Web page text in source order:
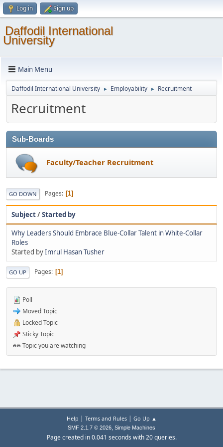
Log in Sign up
Daffodil International
University
Main Menu
Daffodil International University ► Employability ► Recruitment
Recruitment
Sub-Boards
Faculty/Teacher Recruitment
GO DOWN Pages 1
Subject/Started by
Why Leaders Should Embrace Blue-Collar Talent in White-Collar
Roles
Started byImrul Hasan Tusher
GO UP Pages 1
Poll
Moved Topic
Locked Topic
Sticky Topic
Topic you are watching
Help | Terms and Rules| Go Up ▲
SMF 2.1.7 © 2026, Simple Machines
Page created in 0.041 seconds with 20 queries.